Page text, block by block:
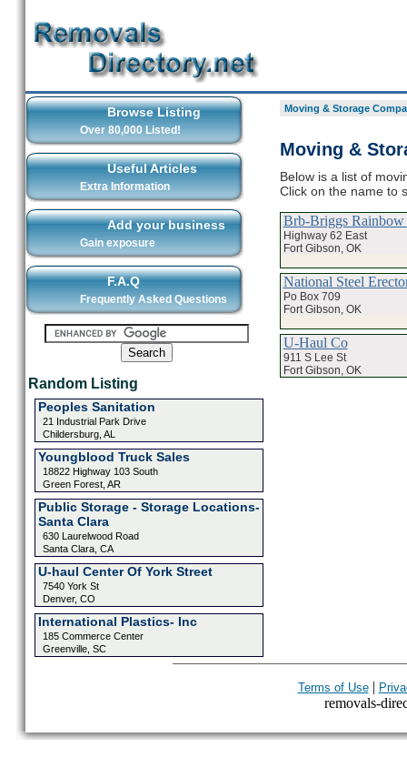
Browse Listing
Over 80,000 Listed!
Useful Articles
Extra Information
Add your business
Gain exposure
F.A.Q
Frequently Asked Questions
Random Listing
Peoples Sanitation
21 Industrial Park Drive
Childersburg, AL
Youngblood Truck Sales
18822 Highway 103 South
Green Forest, AR
Public Storage - Storage Locations-
Santa Clara
630 Laurelwood Road
Santa Clara, CA
U-haul Center Of York Street
7540 York St
Denver, CO
International Plastics- Inc
185 Commerce Center
Greenville, SC
Moving & Storage
Moving &
Below is a list of
Click on the name to
Brb-Briggs
Highway 62 East
Fort Gibson, OK
National Steel
Po Box 709
Fort Gibson, OK
U-Haul Co
911 S Lee St
Fort Gibson, OK
Terms of Use|
removals-